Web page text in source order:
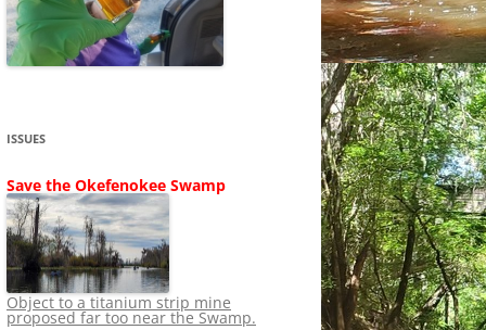
SHIP
STOPPING FERC
LNG OVERSIGHT
TO RUIN
NEWS 2013-2015
ISSUES
Save the Okefenokee Swamp
Object to a titanium strip mine
proposed far too near the Swamp.